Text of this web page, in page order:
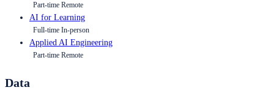
Part-time Remote
AI for Learning
Full-time In-person
Applied AI Engineering
Part-time Remote
Data